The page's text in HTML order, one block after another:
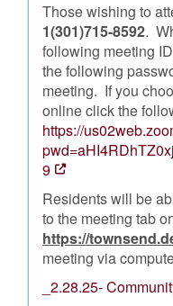
Those wishing to
1(301)715-8592.
following meeting ID
the following
meeting. If you
online click the
https://
9
Residents will be
to the meeting tab
https://
meeting via
_2.28.25-